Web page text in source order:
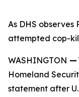
As DHS observes
attempted cop-
WASHINGTON —
Homeland
statement after